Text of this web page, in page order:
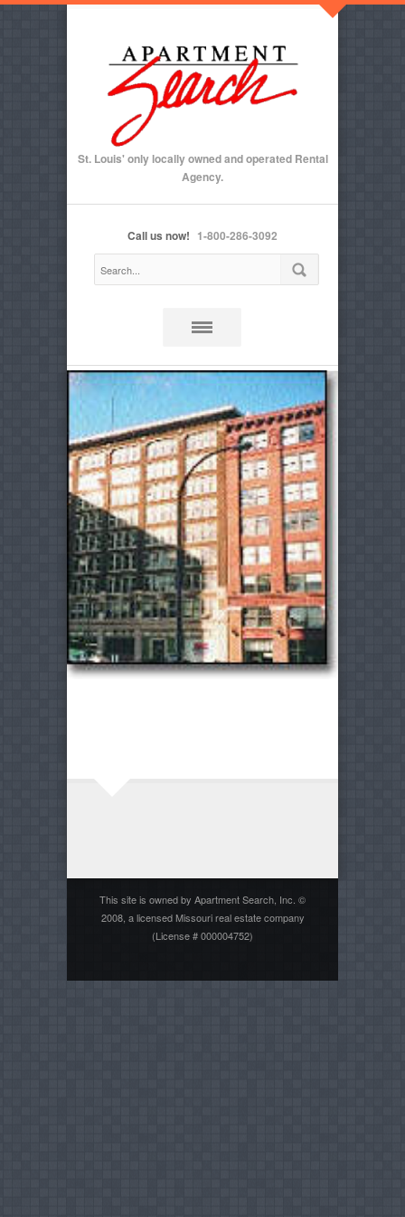
St. Louis' only locally owned and operated Rental
Agency.
Call us now! 1-800-286-3092
This site is owned by Apartment Search, Inc. ©
2008, a licensed Missouri real estate company
(License # 000004752)